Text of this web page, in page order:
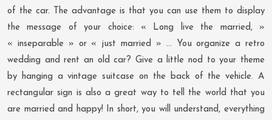
of the car. The advantage is that you can use them to display
the message of your choice: « Long live the married, »
« inseparable » or « just married » … You organize a retro
wedding and rent an old car? Give a little nod to your theme
by hanging a vintage suitcase on the back of the vehicle. A
rectangular sign is also a great way to tell the world that you
are married and happy! In short, you will understand, everything